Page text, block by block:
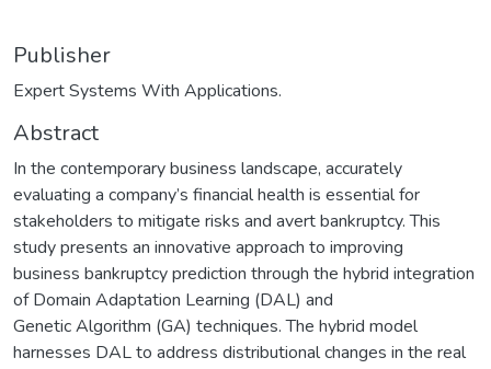
Publisher
Expert Systems With Applications.
Abstract
In the contemporary business landscape, accurately
evaluating a company’s financial health is essential for
stakeholders to mitigate risks and avert bankruptcy. This
study presents an innovative approach to improving
business bankruptcy prediction through the hybrid integration
of Domain Adaptation Learning (DAL) and
Genetic Algorithm (GA) techniques. The hybrid model
harnesses DAL to address distributional changes in the real